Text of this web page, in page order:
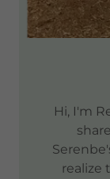
Hi, I'm
realize